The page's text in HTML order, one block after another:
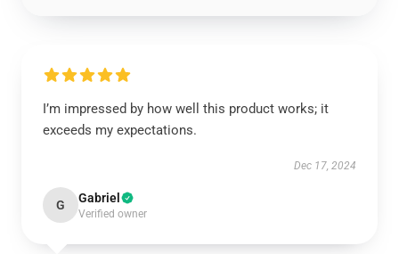
I’m impressed by how well this product works; it
exceeds my expectations.
Dec 17, 2024
G Gabriel
Verified owner